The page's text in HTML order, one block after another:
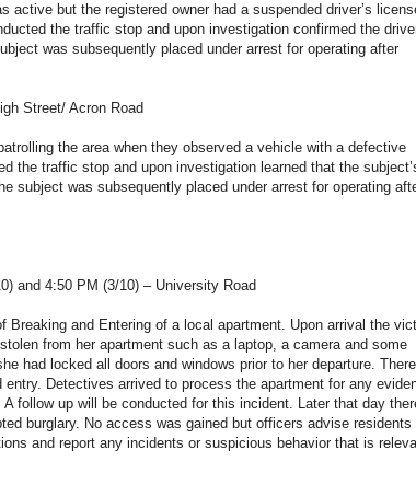
active but the registered owner had a suspended driver’s
the traffic stop and upon investigation confirmed the
was subsequently placed under arrest for operating after
Street/ Acron Road
the area when they observed a vehicle with a defective
the traffic stop and upon investigation learned that the
subject was subsequently placed under arrest for operating
and 4:50 PM (3/10) – University Road
Breaking and Entering of a local apartment. Upon arrival the
from her apartment such as a laptop, a camera and some
had locked all doors and windows prior to her departure. There
Detectives arrived to process the apartment for any
follow up will be conducted for this incident. Later that day
burglary. No access was gained but officers advise residents
and report any incidents or suspicious behavior that is